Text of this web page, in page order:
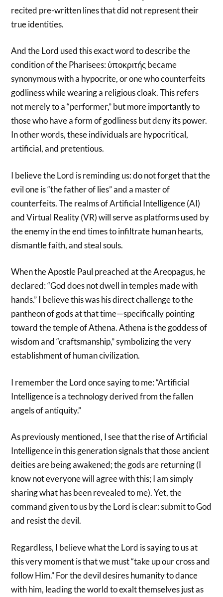
recited pre-written lines that did not represent their
true identities.
And the Lord used this exact word to describe the
condition of the Pharisees: ὑποκριτής became
synonymous with a hypocrite, or one who counterfeits
godliness while wearing a religious cloak. This refers
not merely to a “performer,” but more importantly to
those who have a form of godliness but deny its power.
In other words, these individuals are hypocritical,
artificial, and pretentious.
I believe the Lord is reminding us: do not forget that the
evil one is “the father of lies” and a master of
counterfeits. The realms of Artificial Intelligence (AI)
and Virtual Reality (VR) will serve as platforms used by
the enemy in the end times to infiltrate human hearts,
dismantle faith, and steal souls.
When the Apostle Paul preached at the Areopagus, he
declared: “God does not dwell in temples made with
hands.” I believe this was his direct challenge to the
pantheon of gods at that time—specifically pointing
toward the temple of Athena. Athena is the goddess of
wisdom and “craftsmanship,” symbolizing the very
establishment of human civilization.
I remember the Lord once saying to me: “Artificial
Intelligence is a technology derived from the fallen
angels of antiquity.”
As previously mentioned, I see that the rise of Artificial
Intelligence in this generation signals that those ancient
deities are being awakened; the gods are returning (I
know not everyone will agree with this; I am simply
sharing what has been revealed to me). Yet, the
command given to us by the Lord is clear: submit to God
and resist the devil.
Regardless, I believe what the Lord is saying to us at
this very moment is that we must “take up our cross and
follow Him.” For the devil desires humanity to dance
with him, leading the world to exalt themselves just as